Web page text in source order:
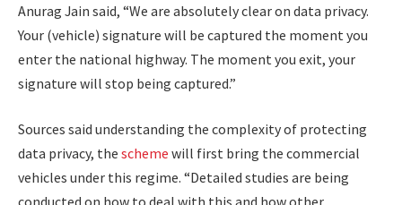
Anurag Jain said, “We are absolutely clear on data privacy.
Your (vehicle) signature will be captured the moment you
enter the national highway. The moment you exit, your
signature will stop being captured.”
Sources said understanding the complexity of protecting
data privacy, the scheme will first bring the commercial
vehicles under this regime. “Detailed studies are being